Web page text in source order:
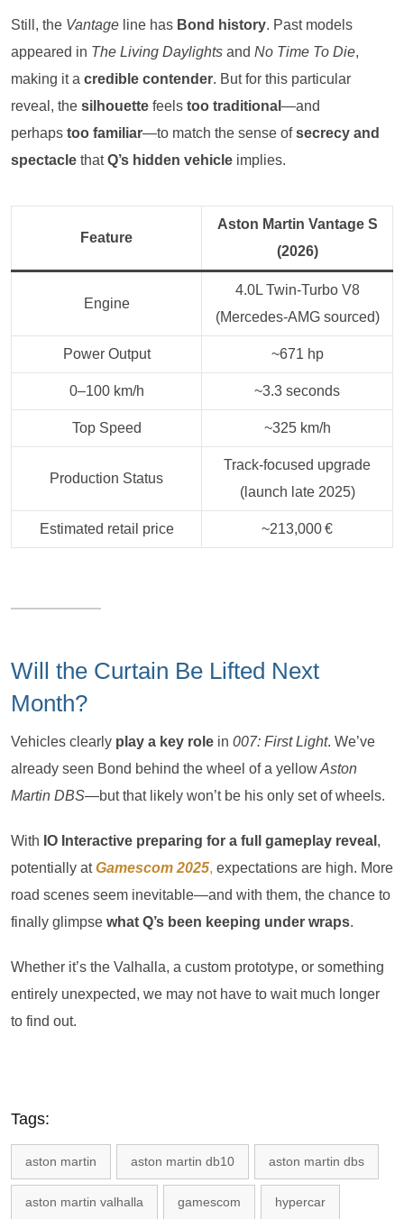
Still, the Vantage line has Bond history. Past models
appeared in The Living Daylights and No Time To Die,
making it a credible contender. But for this particular
reveal, the silhouette feels too traditional —and
perhaps too familiar—to match the sense ofsecrecy and
spectacle thatQ’s hidden vehicle implies.
Feature
Aston Martin Vantage S
(2026)
Engine
4.0L Twin‑Turbo V8
(Mercedes-AMG sourced)
Power Output ~671 hp
0–100 km/h ~3.3 seconds
Top Speed ~325 km/h
Production Status
Track-focused upgrade
(launch late 2025)
Estimated retail price ~213,000 €
Will the Curtain Be Lifted Next
Month?
Vehicles clearly play a key role in 007: First Light. We’ve
already seen Bond behind the wheel of a yellowAston
Martin DBS—but that likely won’t be his only set of wheels.
With IO Interactive preparing for a full gameplay reveal ,
potentially at Gamescom 2025, expectations are high. More
road scenes seem inevitable—and with them, the chance to
finally glimpse what Q’s been keeping under wraps.
Whether it’s the Valhalla, a custom prototype, or something
entirely unexpected, we may not have to wait much longer
to find out.
Tags:
aston martin aston martin db10 aston martin dbs
aston martin valhalla gamescom hypercar